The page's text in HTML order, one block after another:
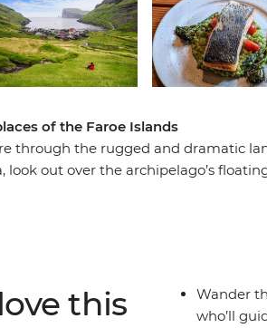
of the Faroe Islands
through the rugged and dramatic
look out over the archipelago’s
this
Wander
who’ll